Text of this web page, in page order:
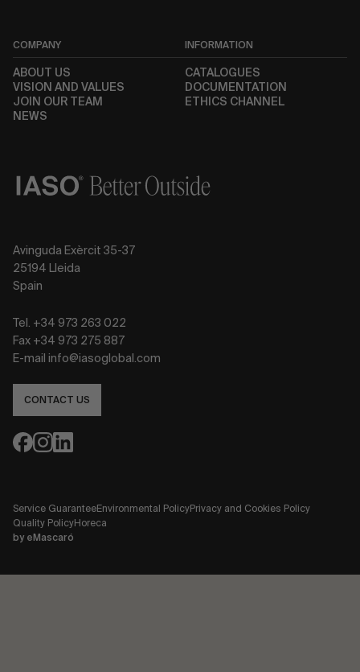
COMPANY
ABOUT US
VISION AND VALUES
JOIN OUR TEAM
NEWS
INFORMATION
CATALOGUES
DOCUMENTATION
ETHICS CHANNEL
Avinguda Exèrcit 35-37
25194 Lleida
Spain
Tel. +34 973 263 022
Fax +34 973 275 887
E-mail info@iasoglobal.com
CONTACT US
Service GuaranteeEnvironmental PolicyPrivacy and Cookies Policy
Quality PolicyHoreca
by eMascaró